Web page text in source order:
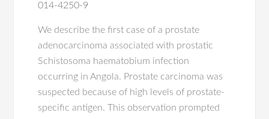
014-4250-9
We describe the first case of a prostate
adenocarcinoma associated with prostatic
Schistosoma haematobium infection
occurring in Angola. Prostate carcinoma was
suspected because of high levels of prostate-
specific antigen. This observation prompted